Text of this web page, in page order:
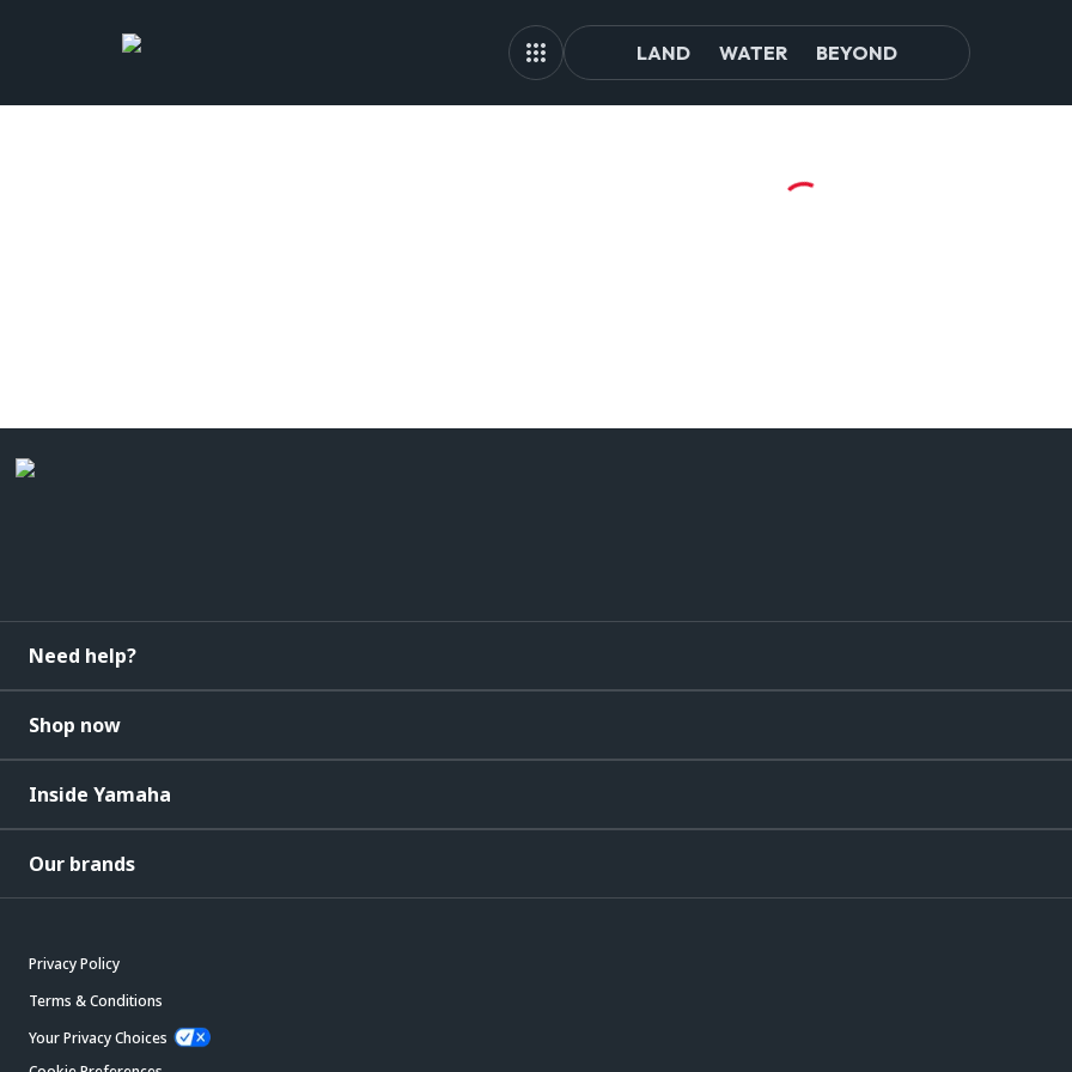
LAND WATER BEYOND
Need help?
Shop now
Inside Yamaha
Our brands
Privacy Policy
Terms & Conditions
Your Privacy Choices